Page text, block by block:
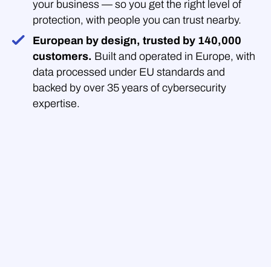
your business — so you get the right level of
protection, with people you can trust nearby.
European by design, trusted by 140,000
customers. Built and operated in Europe, with
data processed under EU standards and
backed by over 35 years of cybersecurity
expertise.